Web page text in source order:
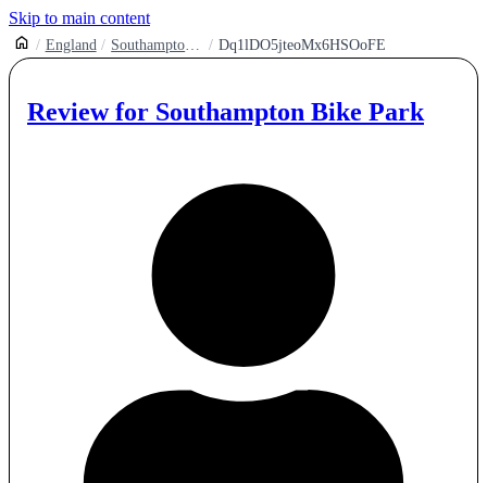
Skip to main content
England Southampton Bike Park Dq1lDO5jteoMx6HSOoFE
Review for Southampton Bike Park